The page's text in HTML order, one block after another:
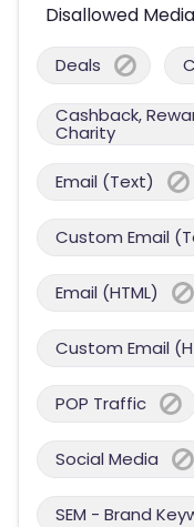
Disallowed Media
Deals
Cashback,
Charity
Email (Text)
Custom Email
Email (HTML)
Custom Email
POP Traffic
Social Media
SEM - Brand